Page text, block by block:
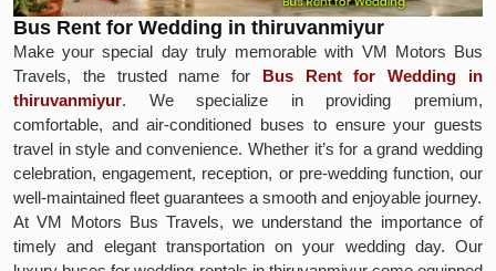
Bus Rent for Wedding in thiruvanmiyur
Make your special day truly memorable with VM Motors Bus
Travels, the trusted name for Bus Rent for Wedding in
thiruvanmiyur. We specialize in providing premium,
comfortable, and air-conditioned buses to ensure your guests
travel in style and convenience. Whether it’s for a grand wedding
celebration, engagement, reception, or pre-wedding function, our
well-maintained fleet guarantees a smooth and enjoyable journey.
At VM Motors Bus Travels, we understand the importance of
timely and elegant transportation on your wedding day. Our